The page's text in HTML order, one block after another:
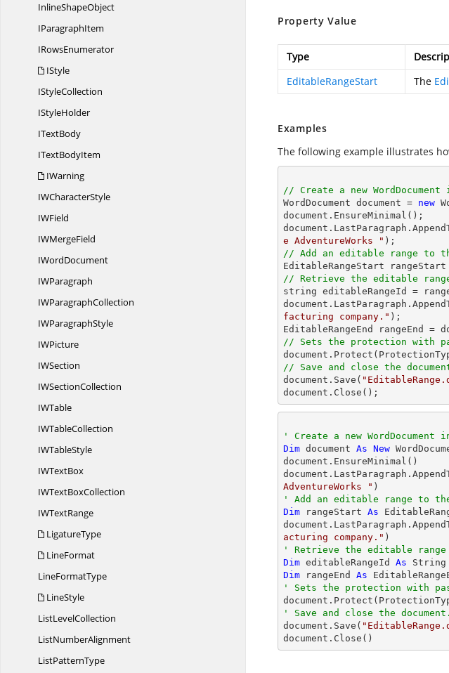
InlineShapeObject
IParagraphItem
IRowsEnumerator
IStyle
IStyleCollection
IStyleHolder
ITextBody
ITextBodyItem
IWarning
IWCharacterStyle
IWField
IWMergeField
IWordDocument
IWParagraph
IWParagraphCollection
IWParagraphStyle
IWPicture
IWSection
IWSectionCollection
IWTable
IWTableCollection
IWTableStyle
IWTextBox
IWTextBoxCollection
IWTextRange
LigatureType
LineFormat
LineFormatType
LineStyle
ListLevelCollection
ListNumberAlignment
ListPatternType
Property Value
Type
EditableRangeStart
The
Examples
The following example illustrates
// Create a new
WordDocument document = new
document.EnsureMinimal();
e AdventureWorks "
// Add an editable range to
// Retrieve the editable
string editableRangeId =
facturing company." );
// Sets the protection with
// Save and close the
document.Save(
document.Close();
' Create a new
Dim document As New
document.EnsureMinimal()
AdventureWorks "
' Add an editable range to
Dim rangeStart As
acturing company."
' Retrieve the editable
Dim editableRangeId As String
Dim rangeEnd As
' Sets the protection with
' Save and close the
document.Save(
document.Close()